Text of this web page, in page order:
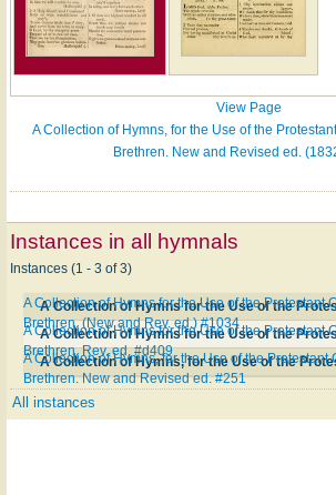
View Page
A Collection of Hymns, for the Use of the
Brethren. New and Revised ed.
Instances in all hymnals
Instances (1 - 3 of 3)
A Collection of Hymns for the Use of the Protestant
Brethren. (New and Rev. ed.) #1034
A Collection of Hymns for the Use of the Protestant
Brethren. Rev. ed. #d409
A Collection of Hymns, for the Use of the Protestant
Brethren. New and Revised ed. #251
All instances